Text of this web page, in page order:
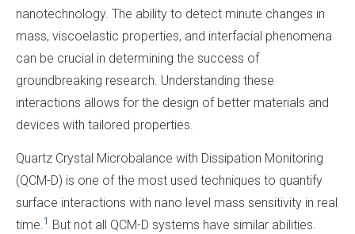
nanotechnology. The ability to detect minute changes in
mass, viscoelastic properties, and interfacial phenomena
can be crucial in determining the success of
groundbreaking research. Understanding these
interactions allows for the design of better materials and
devices with tailored properties.
Quartz Crystal Microbalance with Dissipation Monitoring
(QCM-D) is one of the most used techniques to quantify
surface interactions with nano level mass sensitivity in real
time.1
But not all QCM-D systems have similar abilities.